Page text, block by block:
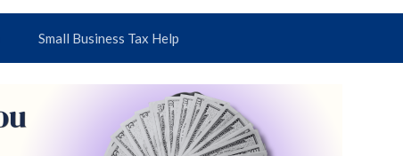
Small Business Tax Help